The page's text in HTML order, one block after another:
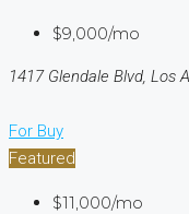
$9,000/mo
1417 Glendale Blvd, Los
For Buy
Featured
$11,000/mo